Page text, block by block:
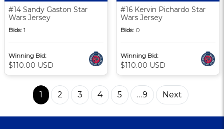
#14 Sandy Gaston Star
Wars Jersey
Bids: 1
Winning Bid:
$110.00 USD
#16 Kervin Pichardo Star
Wars Jersey
Bids: 0
Winning Bid:
$110.00 USD
1 2 3 4 5 …9 Next